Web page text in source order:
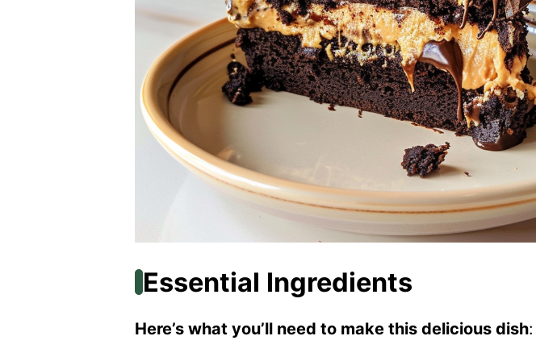
Essential Ingredients
Here’s what you’ll need to make this delicious dish: